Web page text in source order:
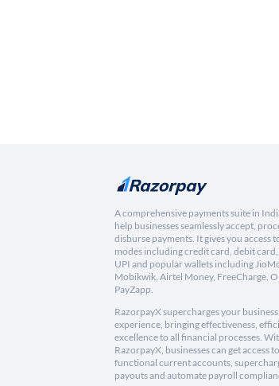
A comprehensive payments suite in
help businesses seamlessly accept,
disburse payments. It gives you access
modes including credit card, debit
UPI and popular wallets including
Mobikwik, Airtel Money, FreeCharge,
PayZapp.
RazorpayX supercharges your
experience, bringing effectiveness,
excellence to all financial processes.
RazorpayX, businesses can get access
functional current accounts,
payouts and automate payroll